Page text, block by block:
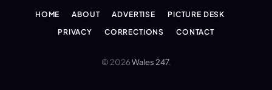
HOME ABOUT ADVERTISE
PICTURE DESK
PRIVACY
CORRECTIONS CONTACT
© 2026Wales 247.